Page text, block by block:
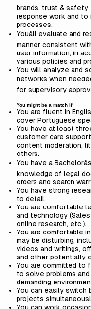
brands, trust & safety
response work and to
processes.
Youâll evaluate and
manner consistent
user information, in
various policies and
You will analyze and
networks when
for supervisory
You might be a match if:
You are fluent in
cover Portuguese
You have at least
customer care
content moderation,
others.
You have a
knowledge of legal
orders and search
You have strong
to detail.
You are comfortable
and technology
online research, etc.).
You are comfortable
may be disturbing,
videos and writings,
and other potentially
You are committed to
to solve problems
demanding
You can easily switch
projects
You can work